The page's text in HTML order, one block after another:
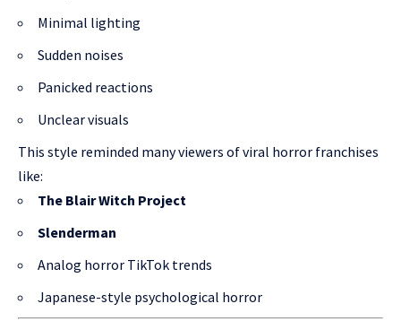
Minimal lighting
Sudden noises
Panicked reactions
Unclear visuals
This style reminded many viewers of viral horror franchises
like:
The Blair Witch Project
Slenderman
Analog horror TikTok trends
Japanese-style psychological horror